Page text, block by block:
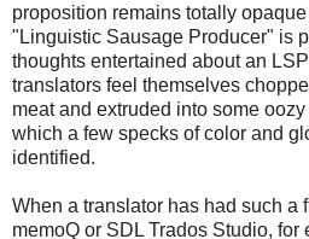
proposition remains totally
"Linguistic Sausage Producer" is
thoughts entertained about an
translators feel themselves
meat and extruded into some
which a few specks of color and
identified.
When a translator has had such a
memoQ or SDL Trados Studio,